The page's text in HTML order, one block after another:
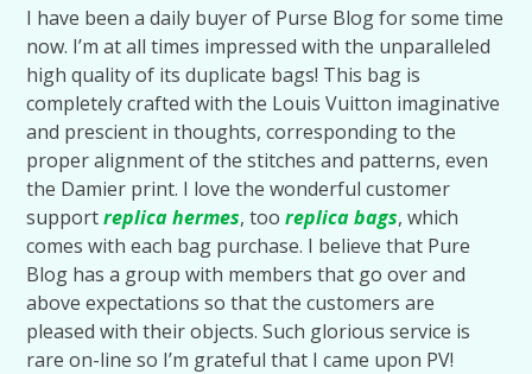
I have been a daily buyer of Purse Blog for some time
now. I’m at all times impressed with the unparalleled
high quality of its duplicate bags! This bag is
completely crafted with the Louis Vuitton imaginative
and prescient in thoughts, corresponding to the
proper alignment of the stitches and patterns, even
the Damier print. I love the wonderful customer
supportreplica hermes, tooreplica bags, which
comes with each bag purchase. I believe that Pure
Blog has a group with members that go over and
above expectations so that the customers are
pleased with their objects. Such glorious service is
rare on-line so I’m grateful that I came upon PV!